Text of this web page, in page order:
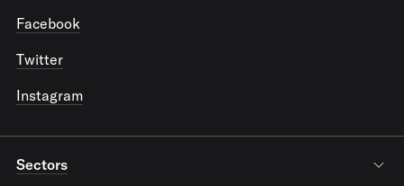
Facebook
Twitter
Instagram
Sectors